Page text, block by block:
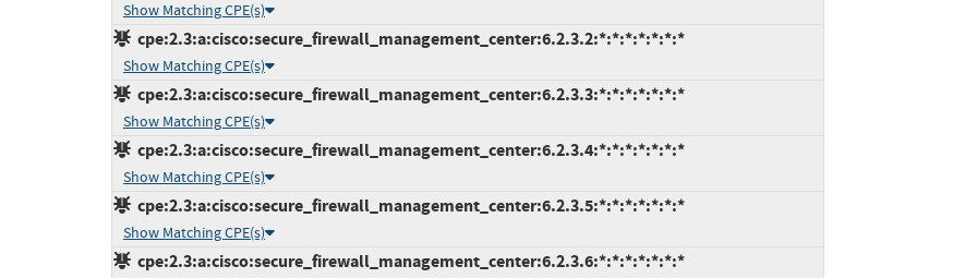
Show Matching CPE(s)
cpe:2.3:a:cisco:secure_firewall_management_center:6.2.3.2:*:*:*:*:*:*:*
Show Matching CPE(s)
cpe:2.3:a:cisco:secure_firewall_management_center:6.2.3.3:*:*:*:*:*:*:*
Show Matching CPE(s)
cpe:2.3:a:cisco:secure_firewall_management_center:6.2.3.4:*:*:*:*:*:*:*
Show Matching CPE(s)
cpe:2.3:a:cisco:secure_firewall_management_center:6.2.3.5:*:*:*:*:*:*:*
Show Matching CPE(s)
cpe:2.3:a:cisco:secure_firewall_management_center:6.2.3.6:*:*:*:*:*:*:*